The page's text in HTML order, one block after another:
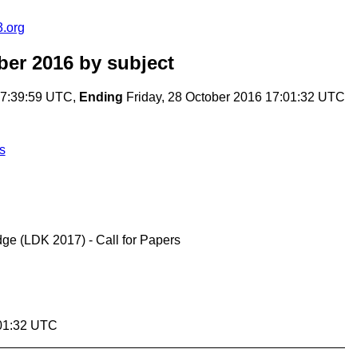
2016 by subject
UTC, Ending Friday, 28 October 2016 17:01:32 UTC
(LDK 2017) - Call for Papers
UTC